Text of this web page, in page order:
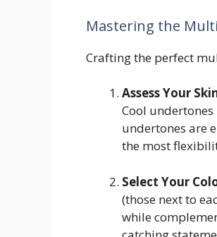
Mastering the
Crafting the perfect
Assess Your
Cool
undertones are
the most
Select Your
(those next to
while